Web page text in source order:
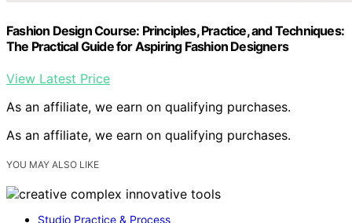
Fashion Design Course: Principles, Practice, and Techniques:
The Practical Guide for Aspiring Fashion Designers
View Latest Price
As an affiliate, we earn on qualifying purchases.
As an affiliate, we earn on qualifying purchases.
YOU MAY ALSO LIKE
Studio Practice & Process